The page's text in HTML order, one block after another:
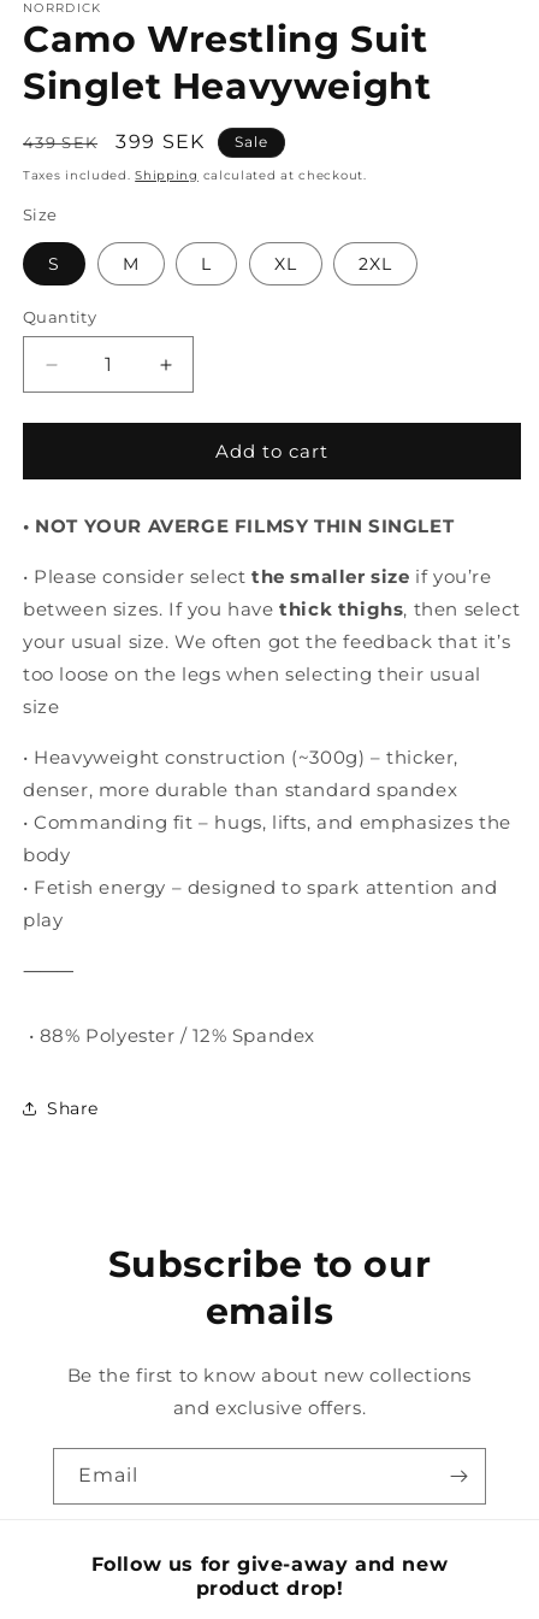
NORRDICK
Camo Wrestling Suit
Singlet Heavyweight
Regular
price
439 SEK
Sale
price
399 SEK Sale
Taxes included.Shipping calculated at checkout.
Size
S M L XL 2XL
Quantity
Decrease
quantity
for
Wrestling
Singlet
Increase
quantity
for
Camo
Wrestling
Singlet
Add to cart
• NOT YOUR AVERGE FILMSY THIN SINGLET
• Please consider select the smaller size if you’re
between sizes. If you havethick thighs, then select
your usual size. We often got the feedback that it’s
too loose on the legs when selecting their usual
size
• Heavyweight construction (~300g) – thicker,
denser, more durable than standard spandex
• Commanding fit – hugs, lifts, and emphasizes the
body
• Fetish energy – designed to spark attention and
play
⸻
• 88% Polyester / 12% Spandex
Share
Subscribe to our
emails
Be the first to know about new collections
and exclusive offers.
Email
Follow us for give-away and new
product drop!